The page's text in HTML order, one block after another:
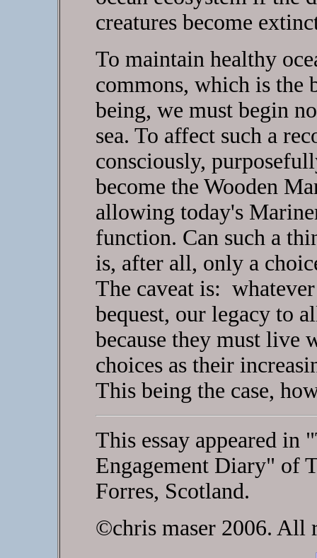
creatures become
To maintain healthy
commons, which is the
being, we must begin
sea. To affect such a
consciously,
become the Wooden
allowing today's
function. Can such a
is, after all, only a
The caveat is:
bequest, our legacy to
because they must live
choices as their
This being the case,
This essay appeared in
Engagement Diary" of
Forres, Scotland.
©chris maser 2006. All